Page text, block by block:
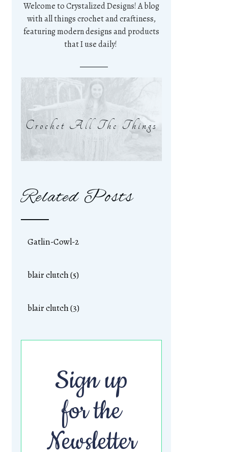
Welcome to Crystalized Designs! A blog
with all things crochet and craftiness,
featuring modern designs and products
that I use daily!
Crochet All The Things
Related Posts
Gatlin-Cowl-2
blair clutch (5)
blair clutch (3)
Sign up
for the
Newsletter